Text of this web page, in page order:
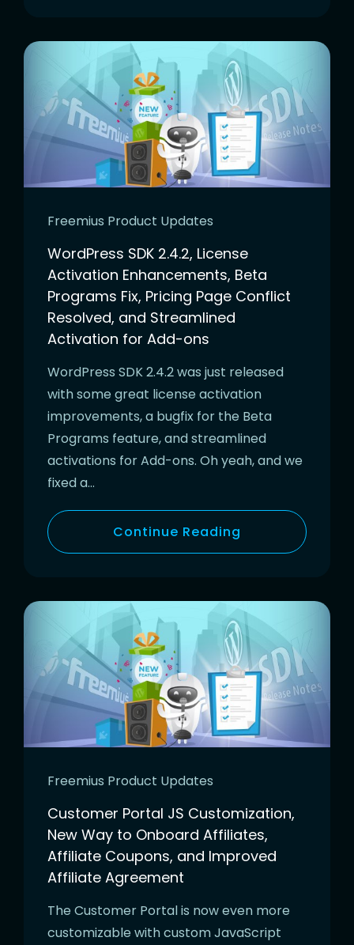
Freemius Product Updates
WordPress SDK 2.4.2, License
Activation Enhancements, Beta
Programs Fix, Pricing Page Conflict
Resolved, and Streamlined
Activation for Add-ons
WordPress SDK 2.4.2 was just released
with some great license activation
improvements, a bugfix for the Beta
Programs feature, and streamlined
activations for Add-ons. Oh yeah, and we
fixed a…
Continue Reading
Freemius Product Updates
Customer Portal JS Customization,
New Way to Onboard Affiliates,
Affiliate Coupons, and Improved
Affiliate Agreement
The Customer Portal is now even more
customizable with custom JavaScript